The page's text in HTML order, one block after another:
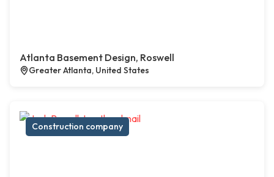
Atlanta Basement Design, Roswell
Greater Atlanta, United States
Construction company